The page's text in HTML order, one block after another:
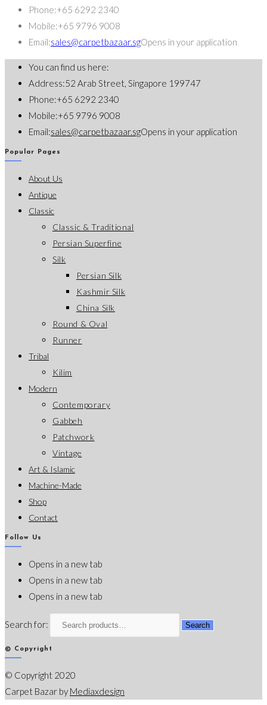
Phone:+65 6292 2340
Mobile:+65 9796 9008
Email:sales@carpetbazaar.sgOpens in your application
You can find us here:
Address:52 Arab Street, Singapore 199747
Phone:+65 6292 2340
Mobile:+65 9796 9008
Email:sales@carpetbazaar.sgOpens in your application
Popular Pages
About Us
Antique
Classic
Classic & Traditional
Persian Superfine
Silk
Persian Silk
Kashmir Silk
China Silk
Round & Oval
Runner
Tribal
Kilim
Modern
Contemporary
Gabbeh
Patchwork
Vintage
Art & Islamic
Machine-Made
Shop
Contact
Follow Us
Opens in a new tab
Opens in a new tab
Opens in a new tab
Search for: Search
© Copyright
© Copyright 2020
Carpet Bazar by Mediaxdesign